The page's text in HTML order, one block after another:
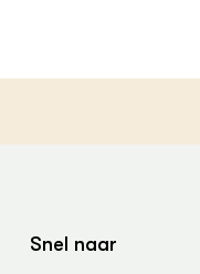
Snel naar